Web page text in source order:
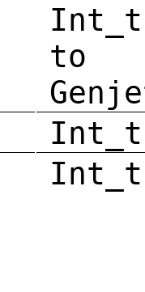
to
Int_t
Int_t